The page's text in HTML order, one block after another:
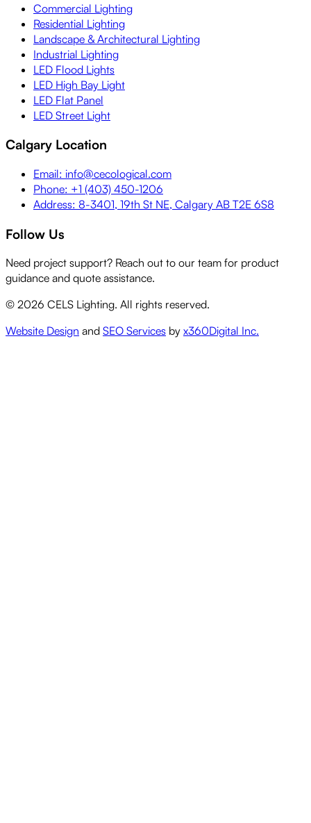
Commercial Lighting
Residential Lighting
Landscape & Architectural Lighting
Industrial Lighting
LED Flood Lights
LED High Bay Light
LED Flat Panel
LED Street Light
Calgary Location
Email: info@cecological.com
Phone: +1 (403) 450-1206
Address: 8-3401, 19th St NE, Calgary AB T2E 6S8
Follow Us
Need project support? Reach out to our team for product
guidance and quote assistance.
© 2026 CELS Lighting. All rights reserved.
Website Design and SEO Services by x360Digital Inc.